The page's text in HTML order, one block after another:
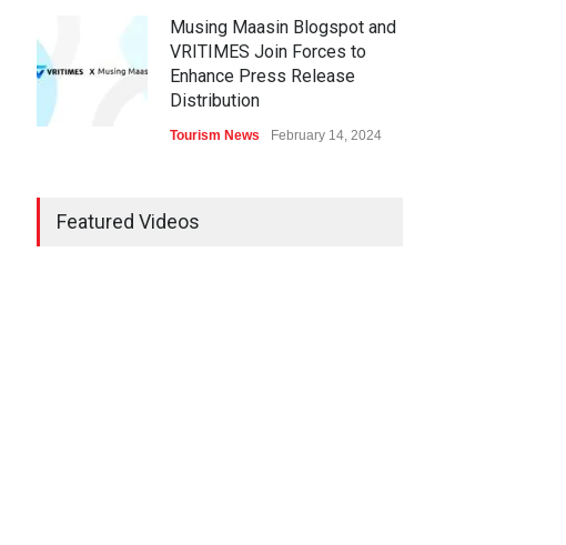
Musing Maasin Blogspot and
VRITIMES Join Forces to
Enhance Press Release
Distribution
Tourism News February 14, 2024
Featured Videos